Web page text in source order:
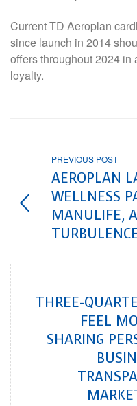
Current TD Aeroplan
since launch in 2014
offers throughout 2024 in
loyalty.
PREVIOUS POST
AEROPLAN
WELLNESS
MANULIFE,
THREE-
FEEL
SHARING